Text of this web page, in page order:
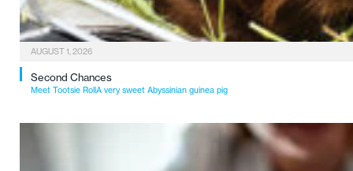
AUGUST 1, 2026
Second Chances
Meet Tootsie RollA very sweet Abyssinian guinea pig